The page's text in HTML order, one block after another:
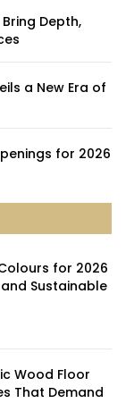
Depth,
a New Era of
for 2026
for 2026
Sustainable
Wood Floor
That Demand